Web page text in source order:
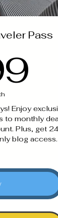
Pass
Enjoy
to monthly
Plus, get
blog access.